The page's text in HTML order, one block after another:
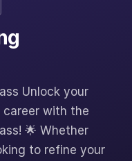
Unlock your
with the
🌟 Whether
to refine your